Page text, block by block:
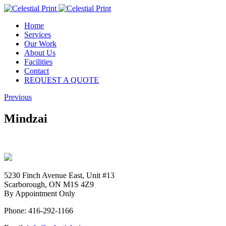
Home
Services
Our Work
About Us
Facilities
Contact
REQUEST A QUOTE
Previous
Mindzai
5230 Finch Avenue East, Unit #13
Scarborough, ON M1S 4Z9
By Appointment Only
Phone: 416-292-1166